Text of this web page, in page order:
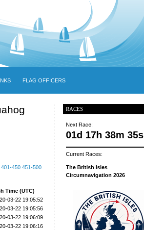
FLAG OFFICERS
401-450 451-500
Time (UTC)
03-22 19:05:52
03-22 19:05:56
03-22 19:06:09
03-22 19:06:16
RACES
Next Race:
01d 17h 38m 34s
Current Races:
The British Isles
Circumnavigation 2026